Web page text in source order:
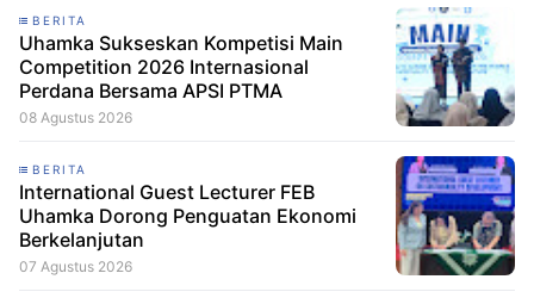
BERITA
Uhamka Sukseskan Kompetisi Main
Competition 2026 Internasional
Perdana Bersama APSI PTMA
08 Agustus 2026
BERITA
International Guest Lecturer FEB
Uhamka Dorong Penguatan Ekonomi
Berkelanjutan
07 Agustus 2026